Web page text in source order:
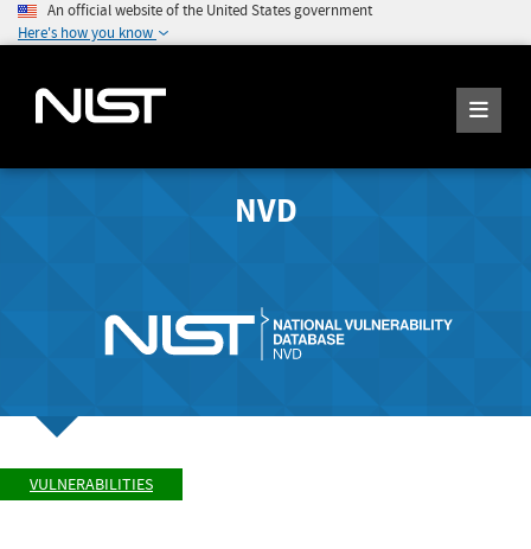
An official website of the United States government
Here's how you know
NVD
VULNERABILITIES